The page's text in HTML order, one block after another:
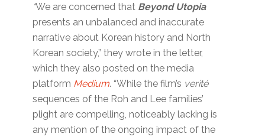
“We are concerned that Beyond Utopia
presents an unbalanced and inaccurate
narrative about Korean history and North
Korean society,” they wrote in the letter,
which they also posted on the media
platform Medium. “While the film’s verité
sequences of the Roh and Lee families’
plight are compelling, noticeably lacking is
any mention of the ongoing impact of the